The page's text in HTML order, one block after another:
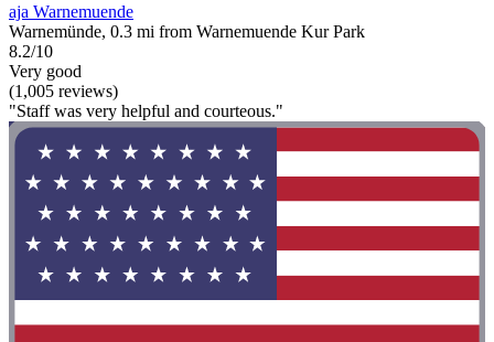
aja Warnemuende
Warnemünde, 0.3 mi from Warnemuende Kur Park
8.2/10
Very good
(1,005 reviews)
"Staff was very helpful and courteous."